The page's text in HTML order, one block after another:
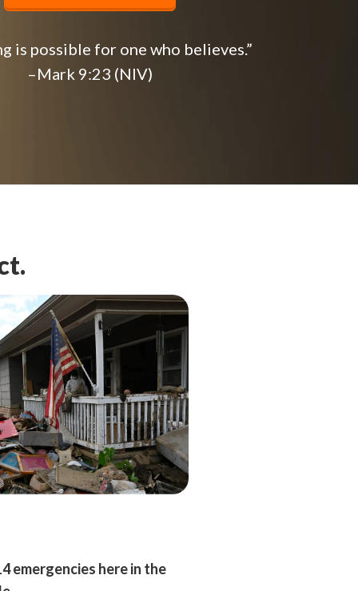
is possible for one who believes.”
–Mark 9:23 (NIV)
emergencies here in the